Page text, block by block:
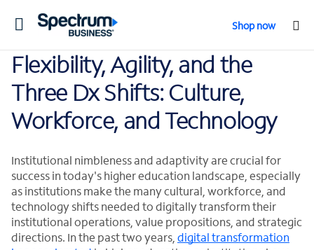
Toggle
Shop now
Flexibility, Agility, and the
Three Dx Shifts: Culture,
Workforce, and Technology
Institutional nimbleness and adaptivity are crucial for
success in today's higher education landscape, especially
as institutions make the many cultural, workforce, and
technology shifts needed to digitally transform their
institutional operations, value propositions, and strategic
directions. In the past two years, digital transformation